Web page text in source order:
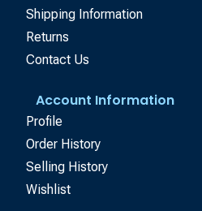
Shipping Information
Returns
Contact Us
Account Information
Profile
Order History
Selling History
Wishlist